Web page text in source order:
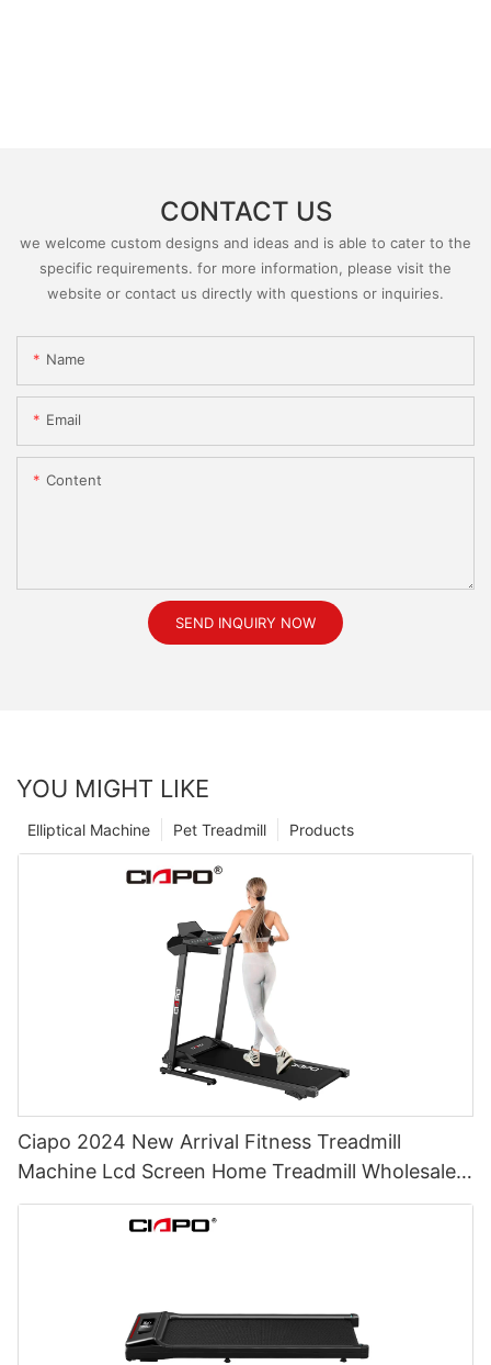
CONTACT US
we welcome custom designs and ideas and is able to cater to the
specific requirements. for more information, please visit the
website or contact us directly with questions or inquiries.
Name
Email
Content
SEND INQUIRY NOW
YOU MIGHT LIKE
Products
Pet Treadmill
Elliptical Machine
Ciapo 2024 New Arrival Fitness Treadmill
Machine Lcd Screen Home Treadmill Wholesale
Price Electric Treadmills For Home